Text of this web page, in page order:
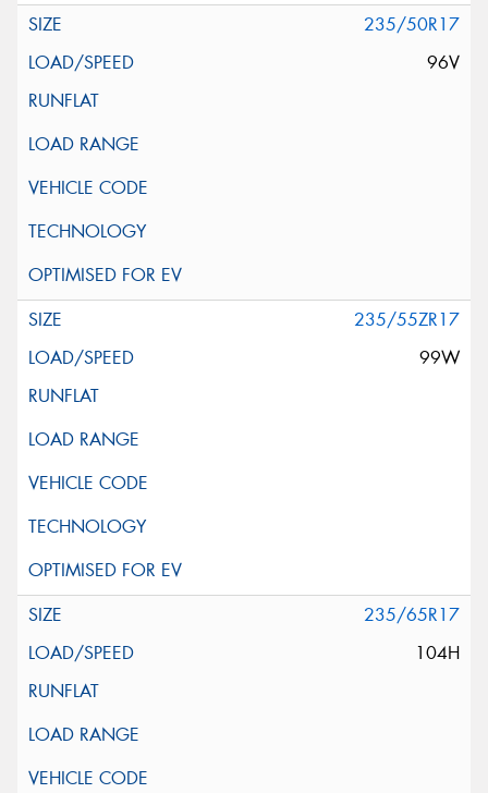
235/50R17
96V
235/55ZR17
99W
235/65R17
104H